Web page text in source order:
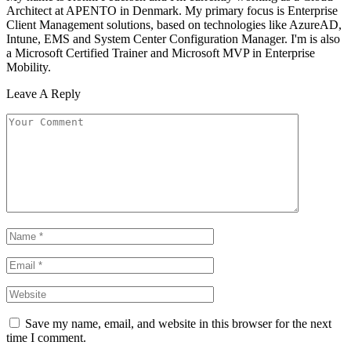
Architect at APENTO in Denmark. My primary focus is Enterprise
Client Management solutions, based on technologies like AzureAD,
Intune, EMS and System Center Configuration Manager. I'm is also
a Microsoft Certified Trainer and Microsoft MVP in Enterprise
Mobility.
Leave A Reply
Save my name, email, and website in this browser for the next
time I comment.